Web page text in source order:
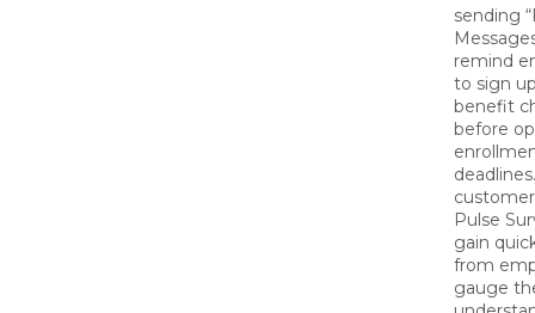
sending
remind
to sign
benefit
before
Pulse
gain
from
gauge